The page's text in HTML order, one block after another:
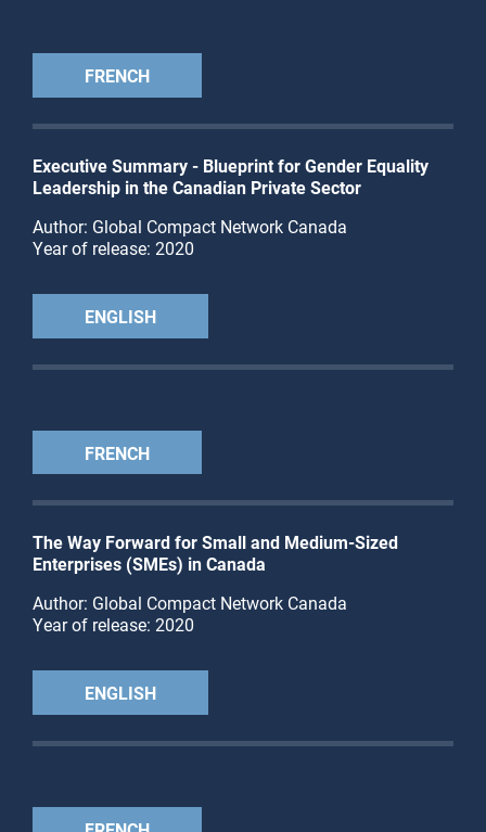
FRENCH
Executive Summary - Blueprint for Gender Equality
Leadership in the Canadian Private Sector
Author: Global Compact Network Canada
Year of release: 2020
ENGLISH
FRENCH
The Way Forward for Small and Medium-Sized
Enterprises (SMEs) in Canada
Author: Global Compact Network Canada
Year of release: 2020
ENGLISH